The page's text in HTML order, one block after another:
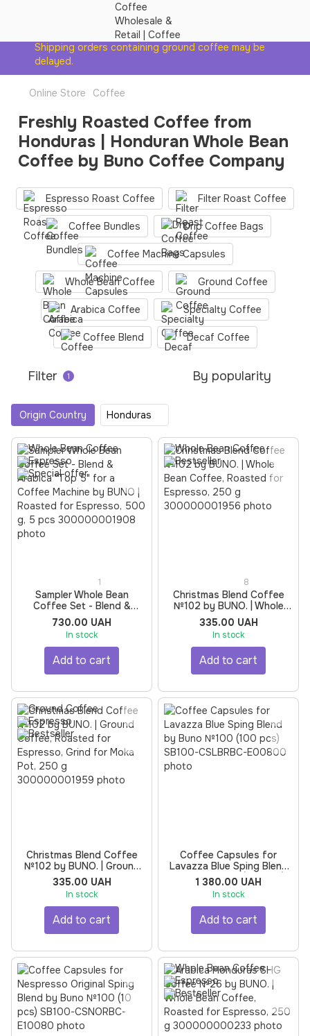
Shipping orders containing ground coffee may be
delayed.
Online Store Coffee
Freshly Roasted Coffee from
Honduras | Honduran Whole Bean
Coffee by Buno Coffee Company
Espresso Roast Coffee Filter Roast Coffee
Coffee Bundles Drip Coffee Bags
Coffee Machine Сapsules
Whole Bean Coffee Ground Coffee
Arabica Coffee Specialty Coffee
Coffee Blend Decaf Coffee
Filter 1 By popularity
Origin Country Honduras
1
Sampler Whole Bean
Coffee Set - Blend &
Arabica "Top 5" for a
Coffee Machine by BUNO |
Roasted for Espresso, 500
g, 5 pcs
730.00 UAH
In stock
Add to cart
8
Christmas Blend Coffee
№102 by BUNO. | Whole
Bean Coffee, Roasted for
Espresso, 250 g
335.00 UAH
In stock
Add to cart
Christmas Blend Coffee
№102 by BUNO. | Ground
Coffee, Roasted for
Espresso, Grind for Moka
Pot, 250 g
335.00 UAH
In stock
Add to cart
Coffee Capsules for
Lavazza Blue Sping Blend
by Buno №100 (100 pcs)
1 380.00 UAH
In stock
Add to cart